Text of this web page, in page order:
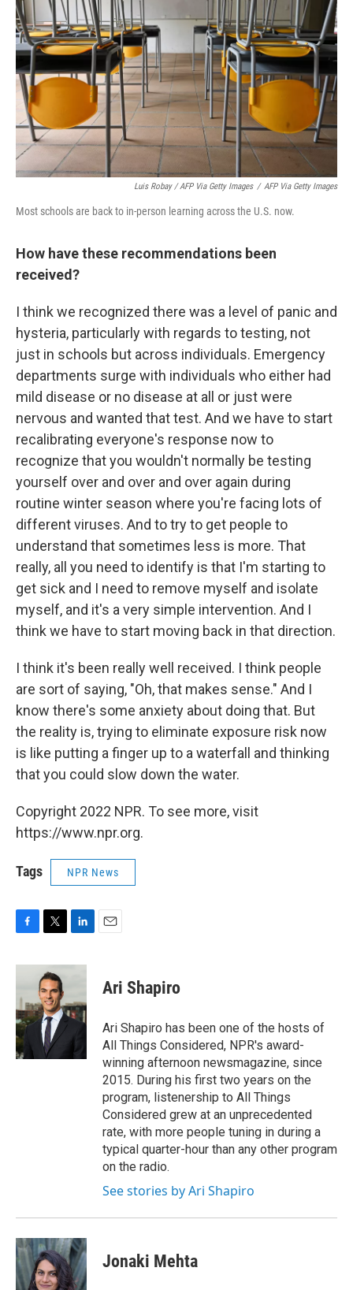
Luis Robay / AFP Via Getty Images / AFP Via Getty Images
Most schools are back to in-person learning across the U.S. now.
How have these recommendations been
received?
I think we recognized there was a level of panic and
hysteria, particularly with regards to testing, not
just in schools but across individuals. Emergency
departments surge with individuals who either had
mild disease or no disease at all or just were
nervous and wanted that test. And we have to start
recalibrating everyone's response now to
recognize that you wouldn't normally be testing
yourself over and over and over again during
routine winter season where you're facing lots of
different viruses. And to try to get people to
understand that sometimes less is more. That
really, all you need to identify is that I'm starting to
get sick and I need to remove myself and isolate
myself, and it's a very simple intervention. And I
think we have to start moving back in that direction.
I think it's been really well received. I think people
are sort of saying, "Oh, that makes sense." And I
know there's some anxiety about doing that. But
the reality is, trying to eliminate exposure risk now
is like putting a finger up to a waterfall and thinking
that you could slow down the water.
Copyright 2022 NPR. To see more, visit
https://www.npr.org.
Tags NPR News
c
b
o
o
k
i
t
t
e
r
n
d
I
n
Ari Shapiro
Ari Shapiro has been one of the hosts of
All Things Considered, NPR's award-
winning afternoon newsmagazine, since
2015. During his first two years on the
program, listenership to All Things
Considered grew at an unprecedented
rate, with more people tuning in during a
typical quarter-hour than any other program
on the radio.
See stories by Ari Shapiro
Jonaki Mehta